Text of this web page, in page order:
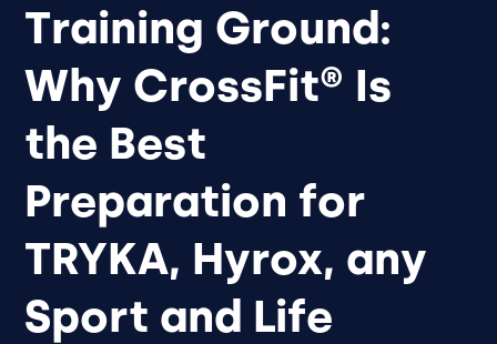
Training Ground:
Why CrossFit® Is
the Best
Preparation for
TRYKA, Hyrox, any
Sport and Life